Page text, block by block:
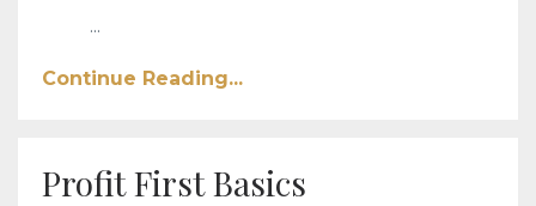
...
Continue Reading...
Profit First Basics